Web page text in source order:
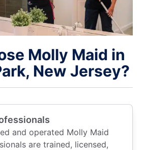
Molly Maid in
New Jersey?
and operated Molly Maid
are trained, licensed,